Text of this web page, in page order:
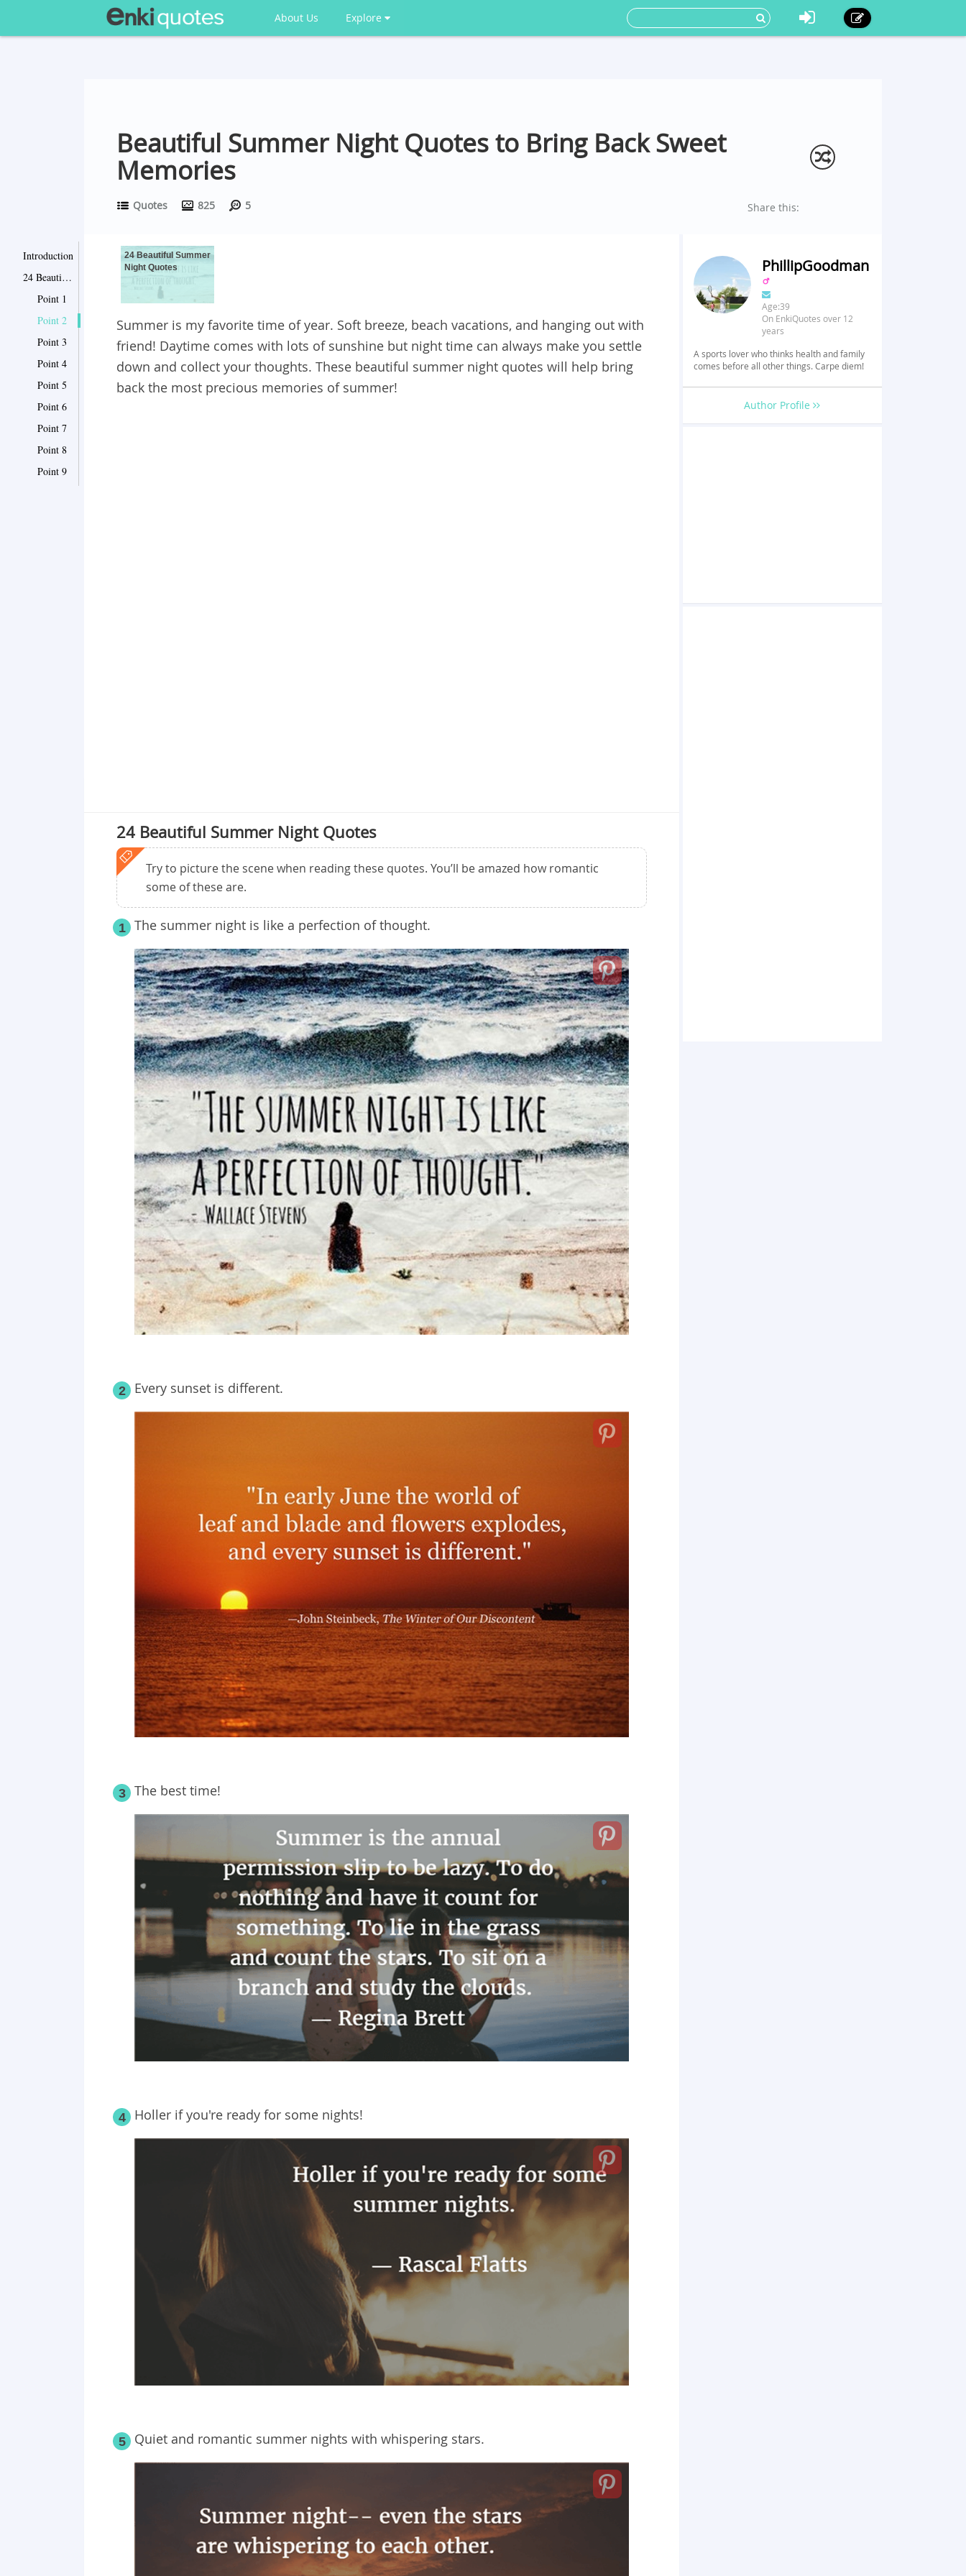
About Us Explore
Beautiful Summer Night Quotes to Bring Back Sweet
Memories
Quotes 825 5 Share this:
Introduction
24 Beautiful Summer Night Quotes
Point 1
Point 2
Point 3
Point 4
Point 5
Point 6
Point 7
Point 8
Point 9
24 Beautiful Summer
Night Quotes
Summer is my favorite time of year. Soft breeze, beach vacations, and hanging out with
friend! Daytime comes with lots of sunshine but night time can always make you settle
down and collect your thoughts. These beautiful summer night quotes will help bring
back the most precious memories of summer!
24 Beautiful Summer Night Quotes
Try to picture the scene when reading these quotes. You’ll be amazed how romantic
some of these are.
1 The summer night is like a perfection of thought.
2 Every sunset is different.
3 The best time!
4 Holler if you're ready for some nights!
5 Quiet and romantic summer nights with whispering stars.
PhillipGoodman
Age:39
On EnkiQuotes over 12
years
A sports lover who thinks health and family
comes before all other things. Carpe diem!
Author Profile